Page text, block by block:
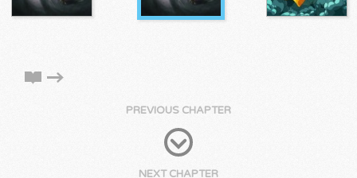
PREVIOUS CHAPTER
NEXT CHAPTER